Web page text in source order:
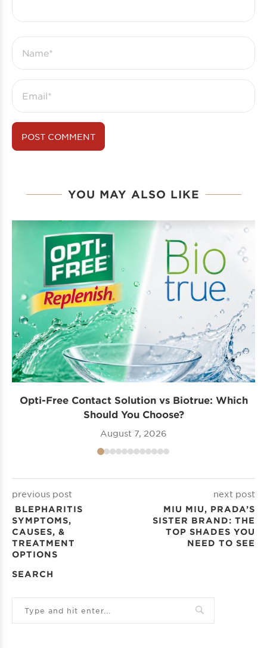
YOU MAY ALSO LIKE
Opti-Free Contact Solution vs Biotrue: Which
Should You Choose?
August 7, 2026
previous post
BLEPHARITIS
SYMPTOMS,
CAUSES, &
TREATMENT
OPTIONS
next post
MIU MIU, PRADA’S
SISTER BRAND: THE
TOP SHADES YOU
NEED TO SEE
SEARCH